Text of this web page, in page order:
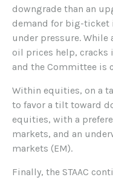
downgrade than an
demand for big-ticket
under pressure.
oil prices help, cracks
and the Committee is
Within equities, on a
to favor a tilt toward
equities, with a
markets, and an
markets (EM).
Finally, the STAAC